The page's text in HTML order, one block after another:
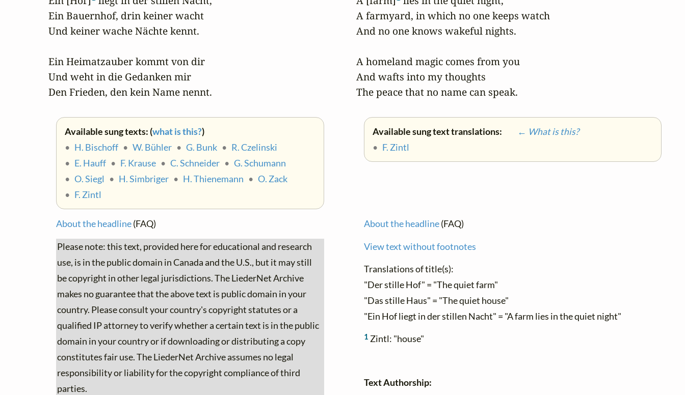
Ein Bauernhof, drin keiner wacht
Und keiner wache Nächte kennt.
Ein Heimatzauber kommt von dir
Und weht in die Gedanken mir
Den Frieden, den kein Name nennt.
Available sung texts: (what is this?)
• H. Bischoff • W. Bühler • G. Bunk • R. Czelinski
• E. Hauff • F. Krause • C. Schneider • G. Schumann
• O. Siegl • H. Simbriger • H. Thienemann • O. Zack
• F. Zintl
About the headline(FAQ)
Please note: this text, provided here for educational and research
use, is in the public domain in Canada and the U.S., but it may still
be copyright in other legal jurisdictions. The LiederNet Archive
makes no guarantee that the above text is public domain in your
country. Please consult your country's copyright statutes or a
qualified IP attorney to verify whether a certain text is in the public
domain in your country or if downloading or distributing a copy
constitutes fair use. The LiederNet Archive assumes no legal
responsibility or liability for the copyright compliance of third
parties.
A farmyard, in which no one keeps watch
And no one knows wakeful nights.
A homeland magic comes from you
And wafts into my thoughts
The peace that no name can speak.
Available sung text translations:
← What is this?
• F. Zintl
About the headline(FAQ)
View text without footnotes
Translations of title(s):
"Der stille Hof" = "The quiet farm"
"Das stille Haus" = "The quiet house"
"Ein Hof liegt in der stillen Nacht" = "A farm lies in the quiet night"
1 Zintl: "house"
Text Authorship: